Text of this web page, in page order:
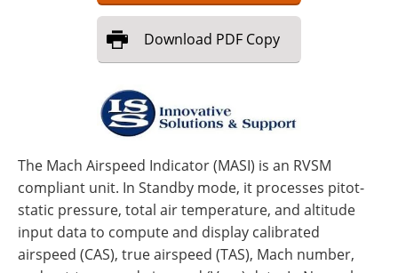
Download PDF Copy
The Mach Airspeed Indicator (MASI) is an RVSM
compliant unit. In Standby mode, it processes pitot-
static pressure, total air temperature, and altitude
input data to compute and display calibrated
airspeed (CAS), true airspeed (TAS), Mach number,